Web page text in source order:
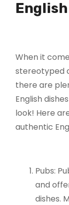
When it
stereotyped
there are
English
look! Here
authentic
Pubs:
and
dishes.